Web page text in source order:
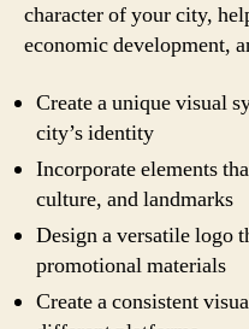
character of your city,
economic development,
Create a unique visual
city’s identity
Incorporate elements
culture, and landmarks
Design a versatile logo
promotional materials
Create a consistent